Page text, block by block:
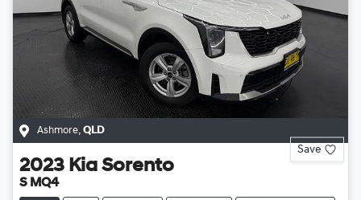
Ashmore, QLD
Save
2023 Kia Sorento
S MQ4